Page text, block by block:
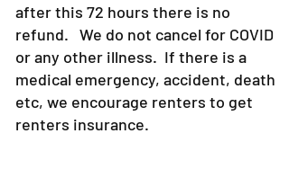
after this 72 hours there is no
refund. We do not cancel for COVID
or any other illness. If there is a
medical emergency, accident, death
etc, we encourage renters to get
renters insurance.